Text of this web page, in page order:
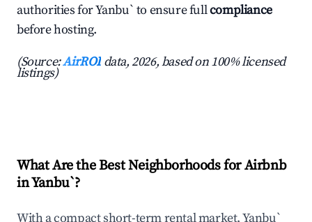
authorities for Yanbu` to ensure fullcompliance
before hosting.
(Source:AirROI data, 2026, based on 100% licensed
listings)
What Are the Best Neighborhoods for Airbnb
in Yanbu`?
With a compact short-term rental market, Yanbu`